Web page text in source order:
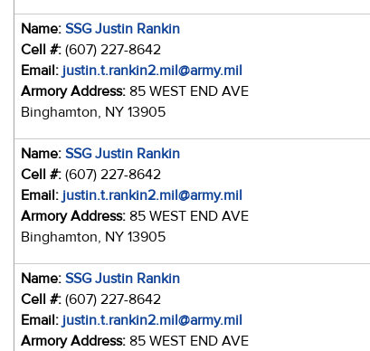
Name: SSG Justin Rankin
Cell #: (607) 227-8642
Email: justin.t.rankin2.mil@army.mil
Armory Address: 85 WEST END AVE
Binghamton, NY 13905
Name: SSG Justin Rankin
Cell #: (607) 227-8642
Email: justin.t.rankin2.mil@army.mil
Armory Address: 85 WEST END AVE
Binghamton, NY 13905
Name: SSG Justin Rankin
Cell #: (607) 227-8642
Email: justin.t.rankin2.mil@army.mil
Armory Address: 85 WEST END AVE